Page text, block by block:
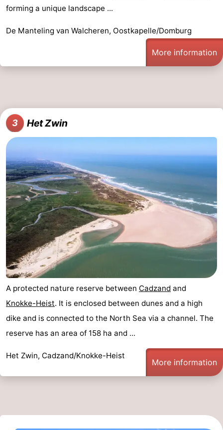
forming a unique landscape ...
De Manteling van Walcheren, Oostkapelle/Domburg
More information
3 Het Zwin
A protected nature reserve between Cadzand and
Knokke-Heist. It is enclosed between dunes and a high
dike and is connected to the North Sea via a channel. The
reserve has an area of 158 ha and ...
Het Zwin, Cadzand/Knokke-Heist
More information